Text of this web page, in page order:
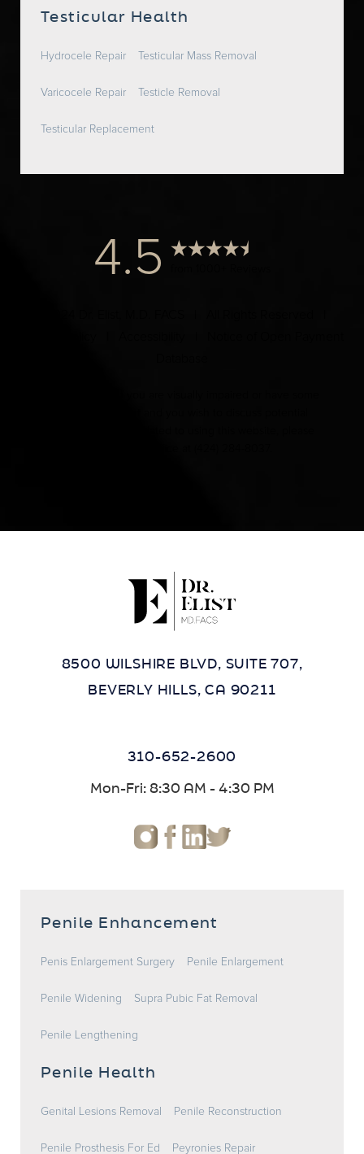
Testicular Health
Hydrocele Repair Testicular Mass Removal
Varicocele Repair Testicle Removal
Testicular Replacement
4.5
8500 WILSHIRE BLVD, SUITE 707,
BEVERLY HILLS, CA 90211
310-652-2600
Mon-Fri: 8:30 AM - 4:30 PM
Penile Enhancement
Penis Enlargement Surgery Penile Enlargement
Penile Widening Supra Pubic Fat Removal
Penile Lengthening
Penile Health
Genital Lesions Removal Penile Reconstruction
Penile Prosthesis For Ed Peyronies Repair